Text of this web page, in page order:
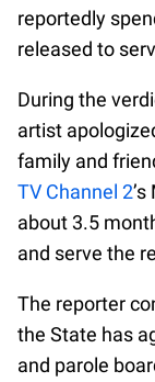
reportedly
released to
During the
artist
family and
TV Channel 2
about 3.5
and serve the
The reporter
the State has
and parole